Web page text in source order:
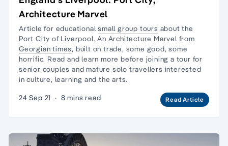
Architecture Marvel
Article for educationalsmall group tours about the
Port City of Liverpool. An Architecture Marvel from
Georgian times, built on trade, some good, some
horrific. Read and learn more before joining a tour for
senior couples and mature solo travellers interested
in culture, learning and the arts.
24 Sep 21 · 8 mins read Read Article